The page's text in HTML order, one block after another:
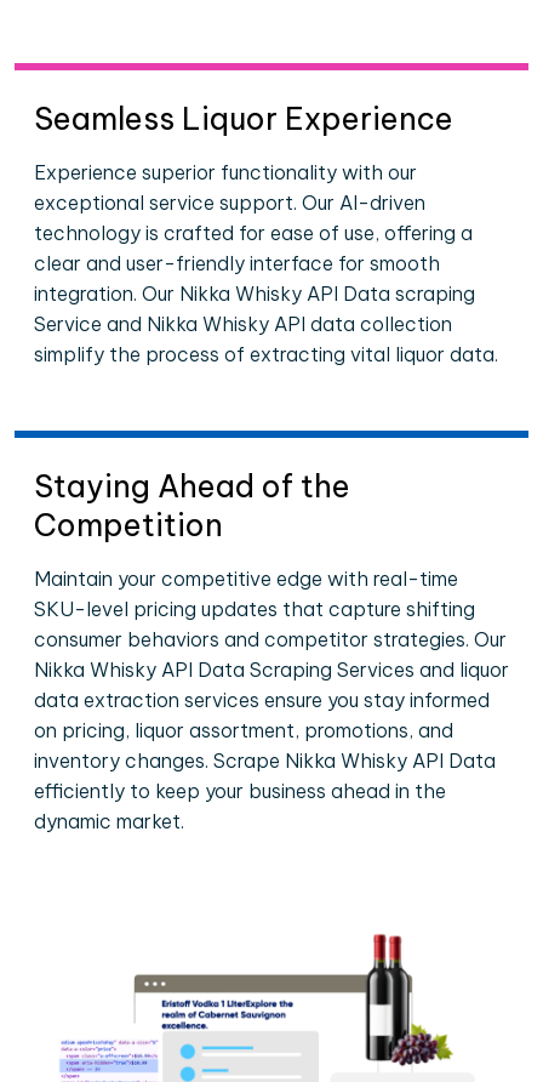
Seamless Liquor Experience
Experience superior functionality with our
exceptional service support. Our AI-driven
technology is crafted for ease of use, offering a
clear and user-friendly interface for smooth
integration. Our Nikka Whisky API Data scraping
Service and Nikka Whisky API data collection
simplify the process of extracting vital liquor data.
Staying Ahead of the
Competition
Maintain your competitive edge with real-time
SKU-level pricing updates that capture shifting
consumer behaviors and competitor strategies. Our
Nikka Whisky API Data Scraping Services and liquor
data extraction services ensure you stay informed
on pricing, liquor assortment, promotions, and
inventory changes. Scrape Nikka Whisky API Data
efficiently to keep your business ahead in the
dynamic market.